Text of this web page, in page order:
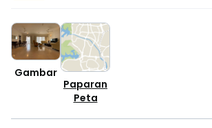
Gambar
Paparan
Peta